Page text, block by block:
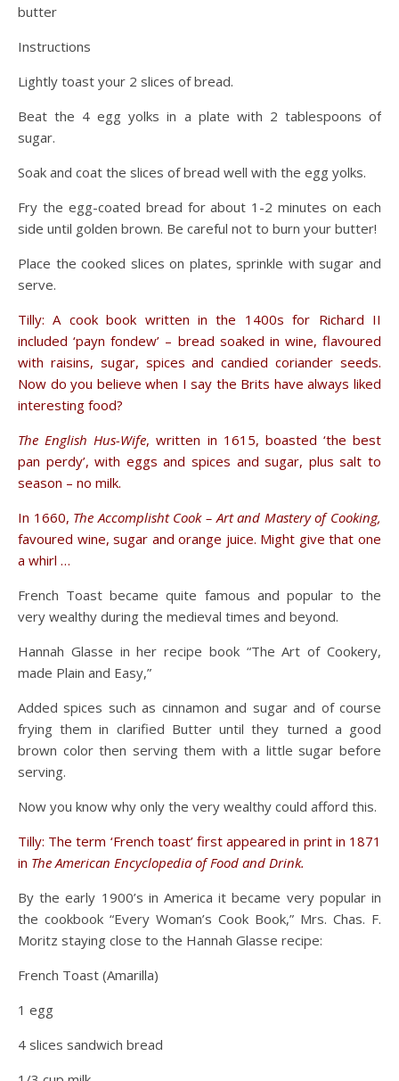
butter
Instructions
Lightly toast your 2 slices of bread.
Beat the 4 egg yolks in a plate with 2 tablespoons of
sugar.
Soak and coat the slices of bread well with the egg yolks.
Fry the egg-coated bread for about 1-2 minutes on each
side until golden brown. Be careful not to burn your butter!
Place the cooked slices on plates, sprinkle with sugar and
serve.
Tilly: A cook book written in the 1400s for Richard II
included ‘payn fondew’ – bread soaked in wine, flavoured
with raisins, sugar, spices and candied coriander seeds.
Now do you believe when I say the Brits have always liked
interesting food?
The English Hus-Wife, written in 1615, boasted ‘the best
pan perdy’, with eggs and spices and sugar, plus salt to
season – no milk.
In 1660, The Accomplisht Cook – Art and Mastery of Cooking,
favoured wine, sugar and orange juice. Might give that one
a whirl …
French Toast became quite famous and popular to the
very wealthy during the medieval times and beyond.
Hannah Glasse in her recipe book “The Art of Cookery,
made Plain and Easy,”
Added spices such as cinnamon and sugar and of course
frying them in clarified Butter until they turned a good
brown color then serving them with a little sugar before
serving.
Now you know why only the very wealthy could afford this.
Tilly: The term ‘French toast’ first appeared in print in 1871
in The American Encyclopedia of Food and Drink.
By the early 1900’s in America it became very popular in
the cookbook “Every Woman’s Cook Book,” Mrs. Chas. F.
Moritz staying close to the Hannah Glasse recipe:
French Toast (Amarilla)
1 egg
4 slices sandwich bread